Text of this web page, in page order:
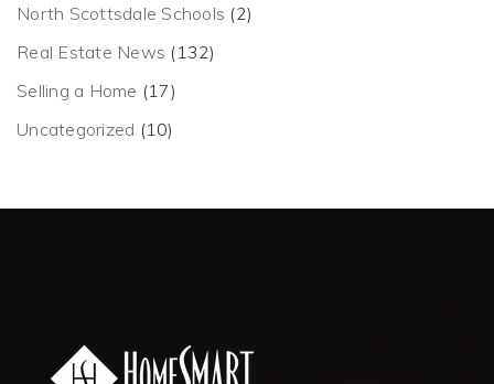
North Scottsdale Schools (2)
Real Estate News (132)
Selling a Home (17)
Uncategorized (10)